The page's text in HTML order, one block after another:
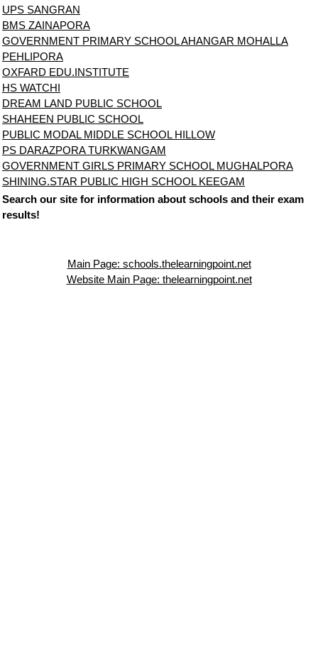
UPS SANGRAN
BMS ZAINAPORA
GOVERNMENT PRIMARY SCHOOL AHANGAR MOHALLA
PEHLIPORA
OXFARD EDU.INSTITUTE
HS WATCHI
DREAM LAND PUBLIC SCHOOL
SHAHEEN PUBLIC SCHOOL
PUBLIC MODAL MIDDLE SCHOOL HILLOW
PS DARAZPORA TURKWANGAM
GOVERNMENT GIRLS PRIMARY SCHOOL MUGHALPORA
SHINING.STAR PUBLIC HIGH SCHOOL KEEGAM
Search our site for information about schools and their exam
results!
Main Page: schools.thelearningpoint.net
Website Main Page: thelearningpoint.net